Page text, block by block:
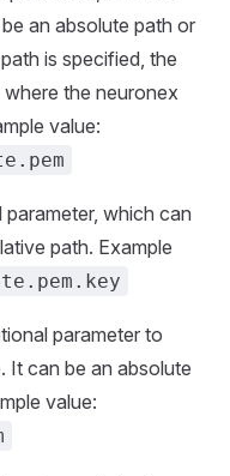
an absolute path or
is specified, the
the neuronex
value:
parameter, which can
path. Example
parameter to
It can be an absolute
value: